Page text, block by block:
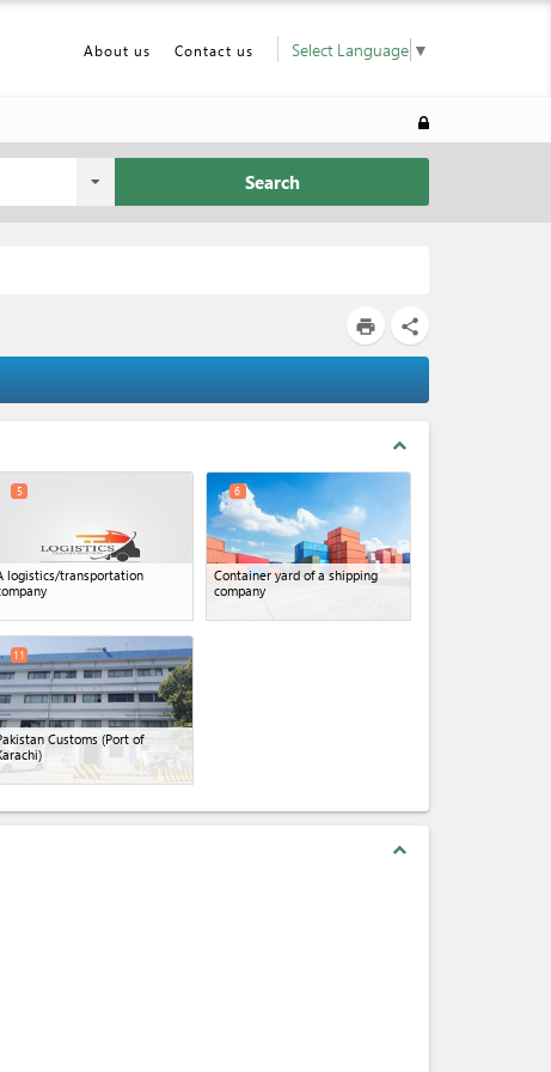
About us Contact us Select Language ▼
Search
print share
expand_less
logistics/transportation
5
Container yard of a shipping
company
6
Customs (Port of
11
expand_less